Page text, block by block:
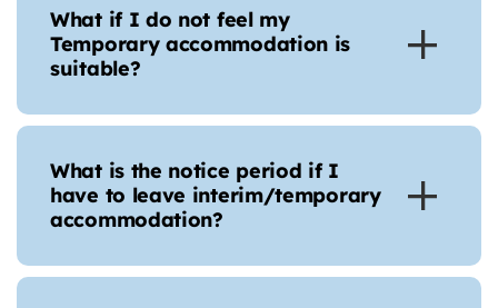
What if I do not feel my
Temporary accommodation is
suitable?
What is the notice period if I
have to leave interim/temporary
accommodation?